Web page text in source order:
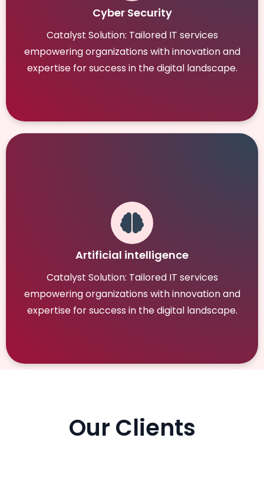
Cyber Security
Catalyst Solution: Tailored IT services
empowering organizations with innovation and
expertise for success in the digital landscape.
Artificial intelligence
Catalyst Solution: Tailored IT services
empowering organizations with innovation and
expertise for success in the digital landscape.
Our Clients